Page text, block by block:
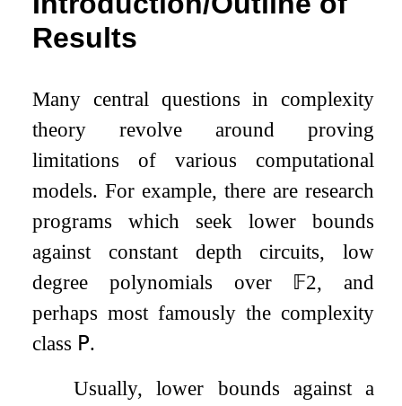
Results
Many central questions in complexity
theory revolve around proving
limitations of various computational
models. For example, there are research
programs which seek lower bounds
against constant depth circuits, low
degree polynomials over 𝔽2, and
perhaps most famously the complexity
class 𝖯.
Usually, lower bounds against a